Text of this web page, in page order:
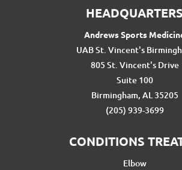
HEADQUARTERS
Andrews Sports
UAB St. Vincent's
805 St. Vincent's Drive
Suite 100
Birmingham, AL 35205
(205) 939-3699
CONDITIONS
Elbow